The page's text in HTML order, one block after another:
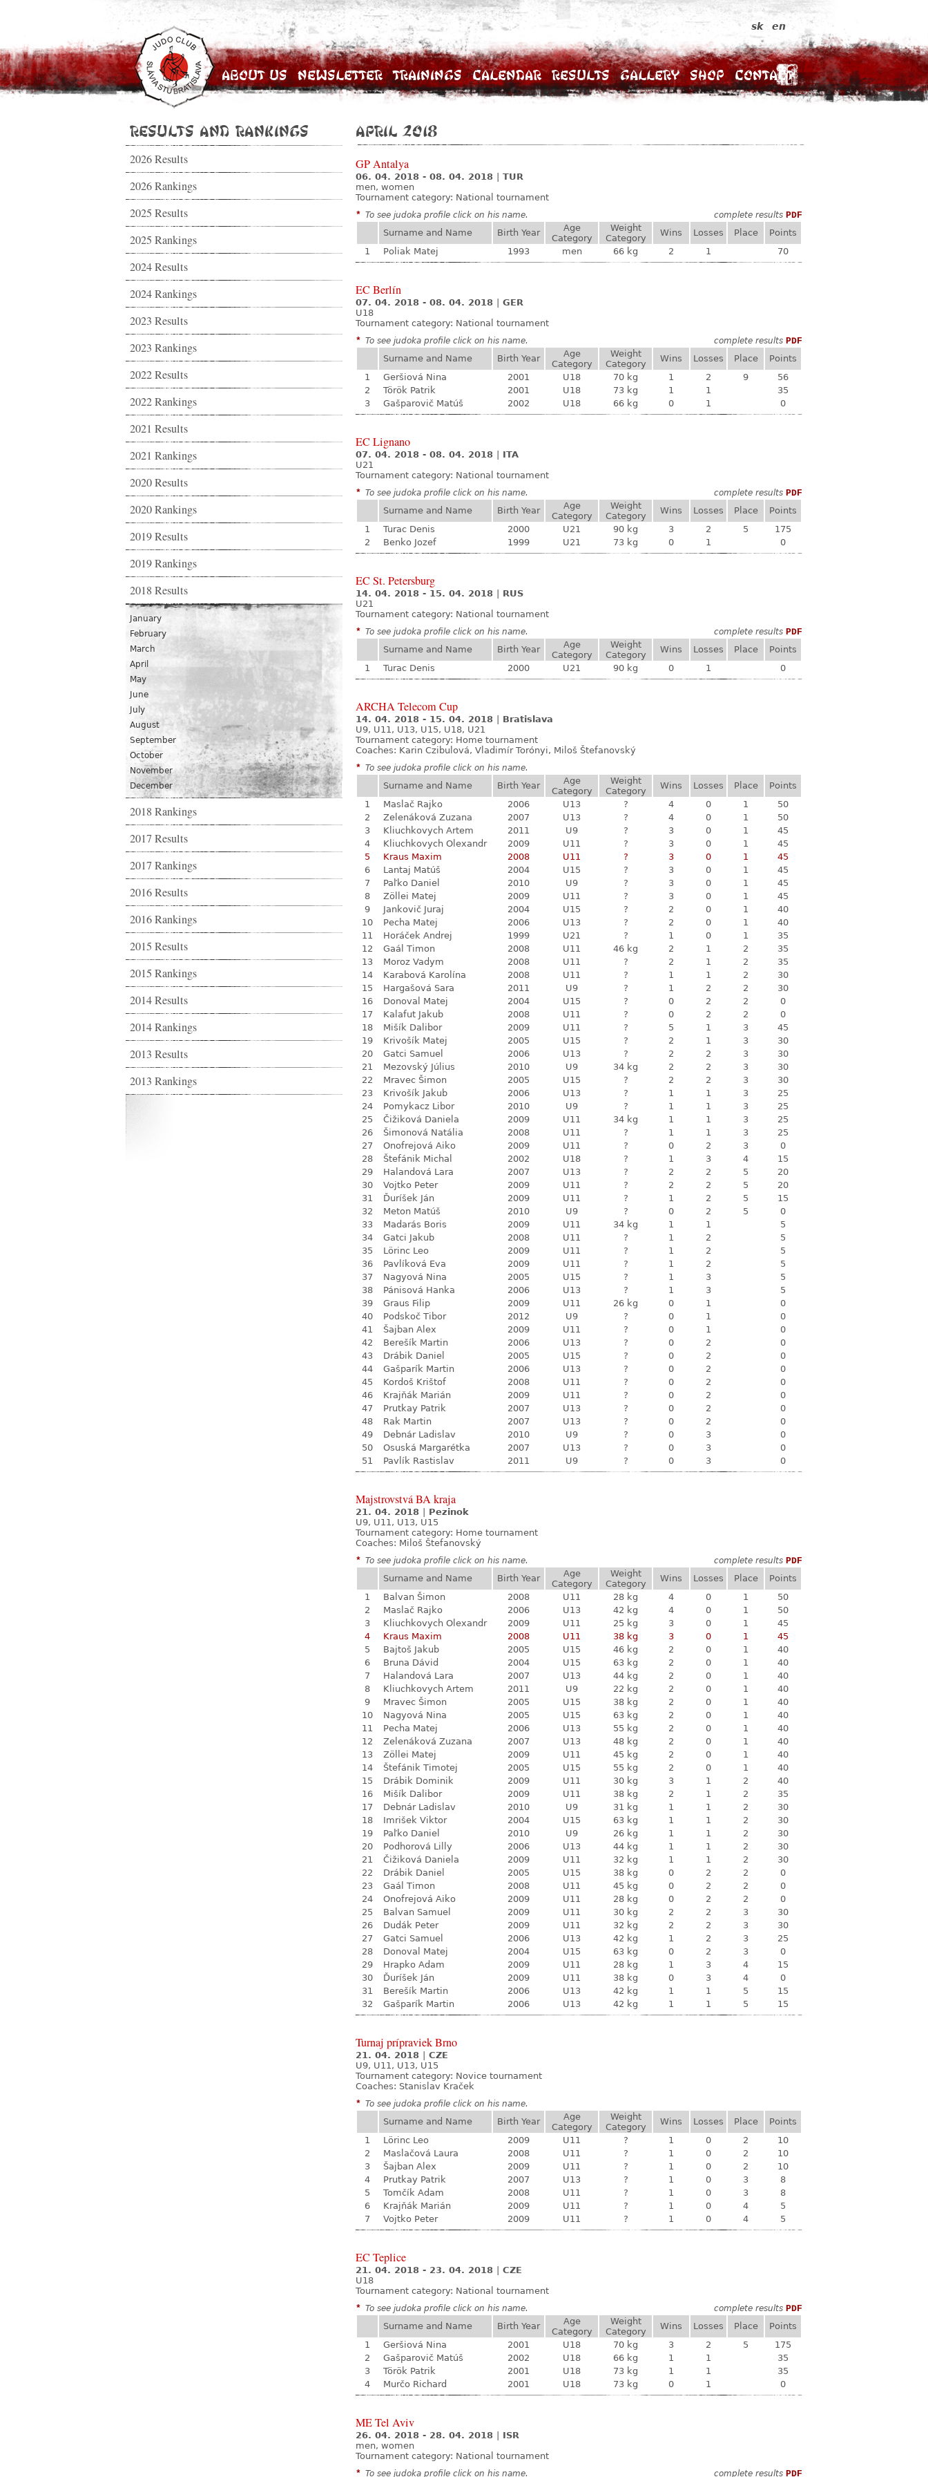
About Us Newsletter Trainings Calendar Results Gallery Shop Contact
sk en
Results and Rankings
2026 Results
2026 Rankings
2025 Results
2025 Rankings
2024 Results
2024 Rankings
2023 Results
2023 Rankings
2022 Results
2022 Rankings
2021 Results
2021 Rankings
2020 Results
2020 Rankings
2019 Results
2019 Rankings
2018 Results
January
February
March
April
May
June
July
August
September
October
November
December
2018 Rankings
2017 Results
2017 Rankings
2016 Results
2016 Rankings
2015 Results
2015 Rankings
2014 Results
2014 Rankings
2013 Results
2013 Rankings
April 2018
GP Antalya
06. 04. 2018 - 08. 04. 2018
TUR
men, women
Tournament category: National tournament
* To see judoka profile click on his name. complete results PDF
Surname and Name
Birth Year
Age
Category
Weight
Category
Wins Losses Place
Points
1
Poliak Matej 1993 men 66 kg 2 1 70
EC Berlín
07. 04. 2018 - 08. 04. 2018
GER
U18
Tournament category: National tournament
* To see judoka profile click on his name. complete results PDF
Surname and Name
Birth Year
Age
Category
Weight
Category
Wins Losses Place
Points
1
Geršiová Nina 2001 U18 70 kg 1 2 9
56
2
Török Patrik 2001 U18 73 kg 1 1
35
3
Gašparovič Matúš 2002 U18 66 kg 0 1 0
EC Lignano
07. 04. 2018 - 08. 04. 2018
ITA
U21
Tournament category: National tournament
* To see judoka profile click on his name. complete results PDF
Surname and Name
Birth Year
Age
Category
Weight
Category
Wins Losses Place
Points
1
Turac Denis 2000 U21 90 kg 3 2 5
175
2
Benko Jozef 1999 U21 73 kg 0 1 0
EC St. Petersburg
14. 04. 2018 - 15. 04. 2018
RUS
U21
Tournament category: National tournament
* To see judoka profile click on his name. complete results PDF
Surname and Name
Birth Year
Age
Category
Weight
Category
Wins Losses Place
Points
1
Turac Denis 2000 U21 90 kg 0 1 0
ARCHA Telecom Cup
14. 04. 2018 - 15. 04. 2018
Bratislava
U9, U11, U13, U15, U18, U21
Tournament category: Home tournament
Coaches: Karin Czibulová, Vladimír Torónyi, Miloš Štefanovský
* To see judoka profile click on his name.
Surname and Name Birth Year
Age
Category
Weight
Category
Wins Losses Place
Points
1
Maslač Rajko 2006 U13 ? 4 0 1
50
2
Zelenáková Zuzana 2007 U13 ? 4 0 1
50
3
Kliuchkovych Artem 2011 U9 ? 3 0 1
45
4
Kliuchkovych Olexandr 2009 U11 ? 3 0 1
45
5
Kraus Maxim 2008 U11 ? 3 0 1
45
6
Lantaj Matúš 2004 U15 ? 3 0 1
45
7
Paľko Daniel 2010 U9 ? 3 0 1
45
8
Zöllei Matej 2009 U11 ? 3 0 1
45
9
Jankovič Juraj 2004 U15 ? 2 0 1
40
10
Pecha Matej 2006 U13 ? 2 0 1
40
11
Horáček Andrej 1999 U21 ? 1 0 1
35
12
Gaál Timon 2008 U11 46 kg 2 1 2
35
13
Moroz Vadym 2008 U11 ? 2 1 2
35
14
Karabová Karolína 2008 U11 ? 1 1 2
30
15
Hargašová Sara 2011 U9 ? 1 2 2
30
16
Donoval Matej 2004 U15 ? 0 2 2
0
17
Kalafut Jakub 2008 U11 ? 0 2 2
0
18
Mišík Dalibor 2009 U11 ? 5 1 3
45
19
Krivošík Matej 2005 U15 ? 2 1 3
30
20
Gatci Samuel 2006 U13 ? 2 2 3
30
21
Mezovský Július 2010 U9 34 kg 2 2 3
30
22
Mravec Šimon 2005 U15 ? 2 2 3
30
23
Krivošík Jakub 2006 U13 ? 1 1 3
25
24
Pomykacz Libor 2010 U9 ? 1 1 3
25
25
Čižiková Daniela 2009 U11 34 kg 1 1 3
25
26
Šimonová Natália 2008 U11 ? 1 1 3
25
27
Onofrejová Aiko 2009 U11 ? 0 2 3
0
28
Štefánik Michal 2002 U18 ? 1 3 4
15
29
Halandová Lara 2007 U13 ? 2 2 5
20
30
Vojtko Peter 2009 U11 ? 2 2 5
20
31
Ďuríšek Ján 2009 U11 ? 1 2 5
15
32
Meton Matúš 2010 U9 ? 0 2 5
0
33
Madarás Boris 2009 U11 34 kg 1 1
5
34
Gatci Jakub 2008 U11 ? 1 2
5
35
Lörinc Leo 2009 U11 ? 1 2
5
36
Pavlíková Eva 2009 U11 ? 1 2
5
37
Nagyová Nina 2005 U15 ? 1 3
5
38
Pánisová Hanka 2006 U13 ? 1 3
5
39
Graus Filip 2009 U11 26 kg 0 1
0
40
Podskoč Tibor 2012 U9 ? 0 1
0
41
Šajban Alex 2009 U11 ? 0 1
0
42
Berešík Martin 2006 U13 ? 0 2
0
43
Drábik Daniel 2005 U15 ? 0 2
0
44
Gašparík Martin 2006 U13 ? 0 2
0
45
Kordoš Krištof 2008 U11 ? 0 2
0
46
Krajňák Marián 2009 U11 ? 0 2
0
47
Prutkay Patrik 2007 U13 ? 0 2
0
48
Rak Martin 2007 U13 ? 0 2
0
49
Debnár Ladislav 2010 U9 ? 0 3
0
50
Osuská Margarétka 2007 U13 ? 0 3
0
51
Pavlík Rastislav 2011 U9 ? 0 3 0
Majstrovstvá BA kraja
21. 04. 2018
Pezinok
U9, U11, U13, U15
Tournament category: Home tournament
Coaches: Miloš Štefanovský
* To see judoka profile click on his name. complete results PDF
Surname and Name
Birth Year
Age
Category
Weight
Category
Wins Losses Place
Points
1
Balvan Šimon 2008 U11 28 kg 4 0 1
50
2
Maslač Rajko 2006 U13 42 kg 4 0 1
50
3
Kliuchkovych Olexandr 2009 U11 25 kg 3 0 1
45
4
Kraus Maxim 2008 U11 38 kg 3 0 1
45
5
Bajtoš Jakub 2005 U15 46 kg 2 0 1
40
6
Bruna Dávid 2004 U15 63 kg 2 0 1
40
7
Halandová Lara 2007 U13 44 kg 2 0 1
40
8
Kliuchkovych Artem 2011 U9 22 kg 2 0 1
40
9
Mravec Šimon 2005 U15 38 kg 2 0 1
40
10
Nagyová Nina 2005 U15 63 kg 2 0 1
40
11
Pecha Matej 2006 U13 55 kg 2 0 1
40
12
Zelenáková Zuzana 2007 U13 48 kg 2 0 1
40
13
Zöllei Matej 2009 U11 45 kg 2 0 1
40
14
Štefánik Timotej 2005 U15 55 kg 2 0 1
40
15
Drábik Dominik 2009 U11 30 kg 3 1 2
40
16
Mišík Dalibor 2009 U11 38 kg 2 1 2
35
17
Debnár Ladislav 2010 U9 31 kg 1 1 2
30
18
Imrišek Viktor 2004 U15 63 kg 1 1 2
30
19
Paľko Daniel 2010 U9 26 kg 1 1 2
30
20
Podhorová Lilly 2006 U13 44 kg 1 1 2
30
21
Čižiková Daniela 2009 U11 32 kg 1 1 2
30
22
Drábik Daniel 2005 U15 38 kg 0 2 2
0
23
Gaál Timon 2008 U11 45 kg 0 2 2
0
24
Onofrejová Aiko 2009 U11 28 kg 0 2 2
0
25
Balvan Samuel 2009 U11 30 kg 2 2 3
30
26
Dudák Peter 2009 U11 32 kg 2 2 3
30
27
Gatci Samuel 2006 U13 42 kg 1 2 3
25
28
Donoval Matej 2004 U15 63 kg 0 2 3
0
29
Hrapko Adam 2009 U11 28 kg 1 3 4
15
30
Ďuríšek Ján 2009 U11 38 kg 0 3 4
0
31
Berešík Martin 2006 U13 42 kg 1 1 5
15
32
Gašparík Martin 2006 U13 42 kg 1 1 5 15
Turnaj prípraviek Brno
21. 04. 2018
CZE
U9, U11, U13, U15
Tournament category: Novice tournament
Coaches: Stanislav Kraček
* To see judoka profile click on his name.
Surname and Name Birth Year
Age
Category
Weight
Category
Wins Losses Place
Points
1
Lörinc Leo 2009 U11 ? 1 0 2
10
2
Maslačová Laura 2008 U11 ? 1 0 2
10
3
Šajban Alex 2009 U11 ? 1 0 2
10
4
Prutkay Patrik 2007 U13 ? 1 0 3
8
5
Tomčík Adam 2008 U11 ? 1 0 3
8
6
Krajňák Marián 2009 U11 ? 1 0 4
5
7
Vojtko Peter 2009 U11 ? 1 0 4 5
EC Teplice
21. 04. 2018 - 23. 04. 2018
CZE
U18
Tournament category: National tournament
* To see judoka profile click on his name. complete results PDF
Surname and Name
Birth Year
Age
Category
Weight
Category
Wins Losses Place
Points
1
Geršiová Nina 2001 U18 70 kg 3 2 5
175
2
Gašparovič Matúš 2002 U18 66 kg 1 1
35
3
Török Patrik 2001 U18 73 kg 1 1
35
4
Murčo Richard 2001 U18 73 kg 0 1 0
ME Tel Aviv
26. 04. 2018 - 28. 04. 2018
ISR
men, women
Tournament category: National tournament
* To see judoka profile click on his name. complete results PDF